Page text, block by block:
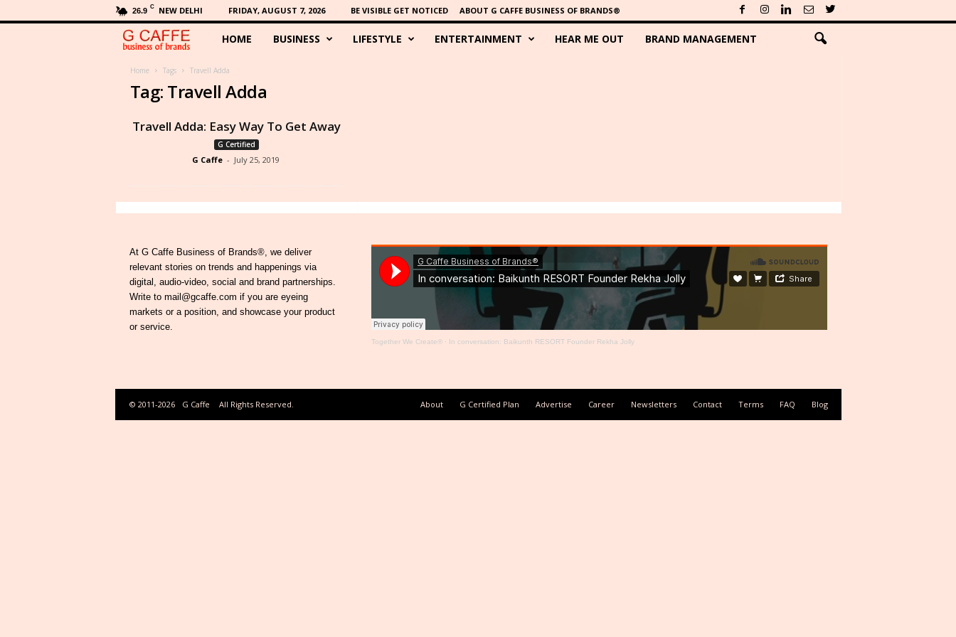
26.9 C NEW DELHI FRIDAY, AUGUST 7, 2026 BE VISIBLE GET NOTICED ABOUT G CAFFE BUSINESS OF BRANDS®
C
a
f
f
HOME BUSINESS LIFESTYLE ENTERTAINMENT HEAR ME OUT BRAND MANAGEMENT
Home Tags Travell Adda
Tag: Travell Adda
Travell Adda: Easy Way To Get Away
G Certified
G Caffe - July 25, 2019
At G Caffe Business of Brands®, we deliver
relevant stories on trends and happenings via
digital, audio-video, social and brand partnerships.
Write to mail@gcaffe.com if you are eyeing
markets or a position, and showcase your product
or service.
Together We Create®· In conversation: Baikunth RESORT Founder Rekha Jolly
About G Certified Plan Advertise Career Newsletters Contact Terms FAQ Blog
© 2011-2026 G Caffe All Rights Reserved.